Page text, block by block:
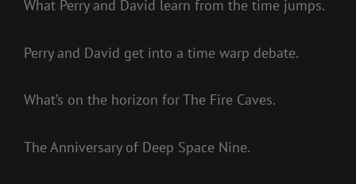
What Perry and David learn from the time jumps.
Perry and David get into a time warp debate.
What’s on the horizon for The Fire Caves.
The Anniversary of Deep Space Nine.